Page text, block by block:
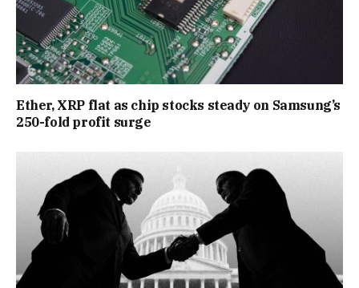
Ether, XRP flat as chip stocks steady on Samsung’s
250-fold profit surge